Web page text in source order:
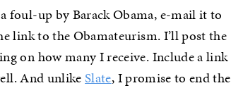
foul-up by Barack Obama, e-mail it to
link to the Obamateurism. I’ll post the
on how many I receive. Include a link
And unlikeSlate, I promise to end the